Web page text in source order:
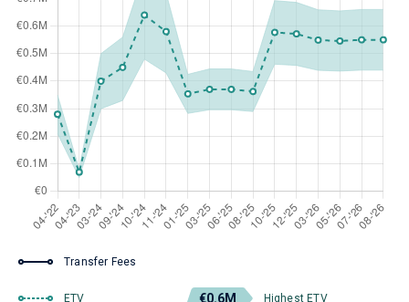
Transfer Fees
ETV €0.6M Highest ETV